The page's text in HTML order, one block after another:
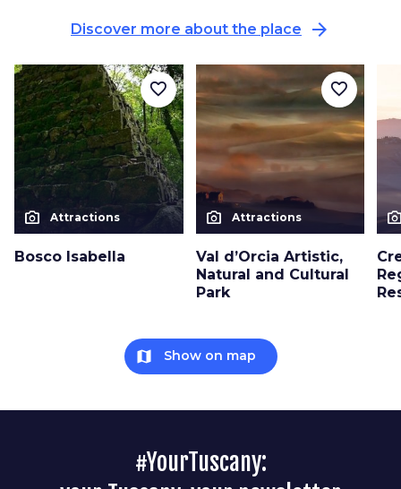
Discover more about the place arrow_forward
photo_camera Attractions
Bosco Isabella
favorite_border
photo_camera Attractions
Val d’Orcia Artistic,
Natural and Cultural
Park
favorite_border
map Show on map
#YourTuscany: